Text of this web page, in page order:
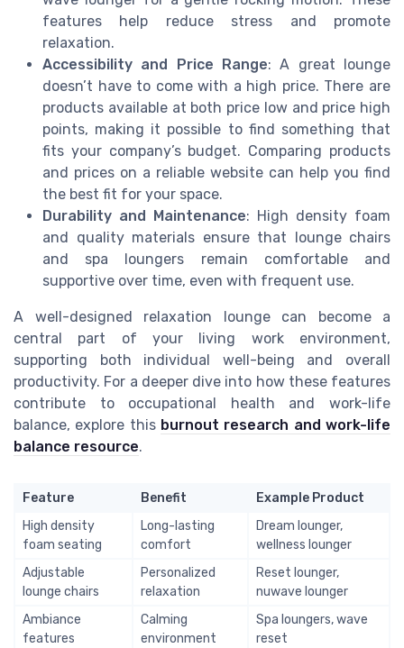
features help reduce stress and promote
relaxation.
Accessibility and Price Range: A great lounge
doesn’t have to come with a high price. There are
products available at both price low and price high
points, making it possible to find something that
fits your company’s budget. Comparing products
and prices on a reliable website can help you find
the best fit for your space.
Durability and Maintenance: High density foam
and quality materials ensure that lounge chairs
and spa loungers remain comfortable and
supportive over time, even with frequent use.
A well-designed relaxation lounge can become a
central part of your living work environment,
supporting both individual well-being and overall
productivity. For a deeper dive into how these features
contribute to occupational health and work-life
balance, explore this burnout research and work-life
balance resource.
Feature Benefit
Example Product
High density
foam seating
Long-lasting
comfort
Dream lounger,
wellness lounger
Adjustable
lounge chairs
Personalized
relaxation
Reset lounger,
nuwave lounger
Ambiance
features
Calming
environment
Spa loungers, wave
reset